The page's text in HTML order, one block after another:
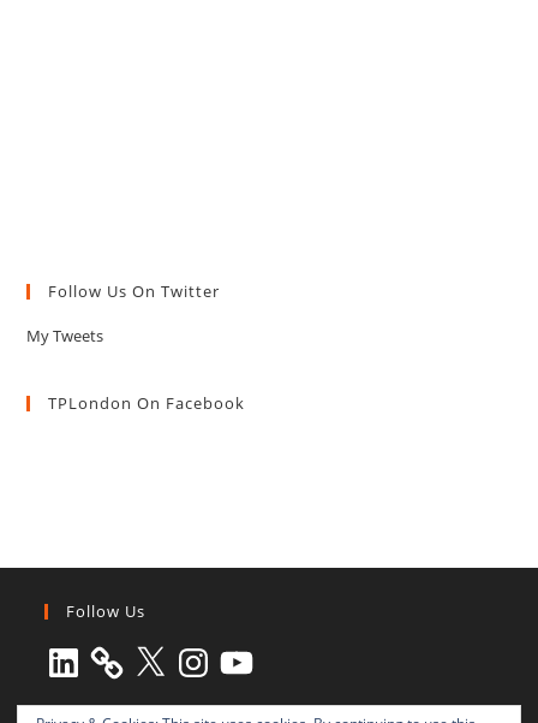
Follow Us On Twitter
My Tweets
TPLondon On Facebook
Follow Us
LinkedIn X Instagram
YouTube